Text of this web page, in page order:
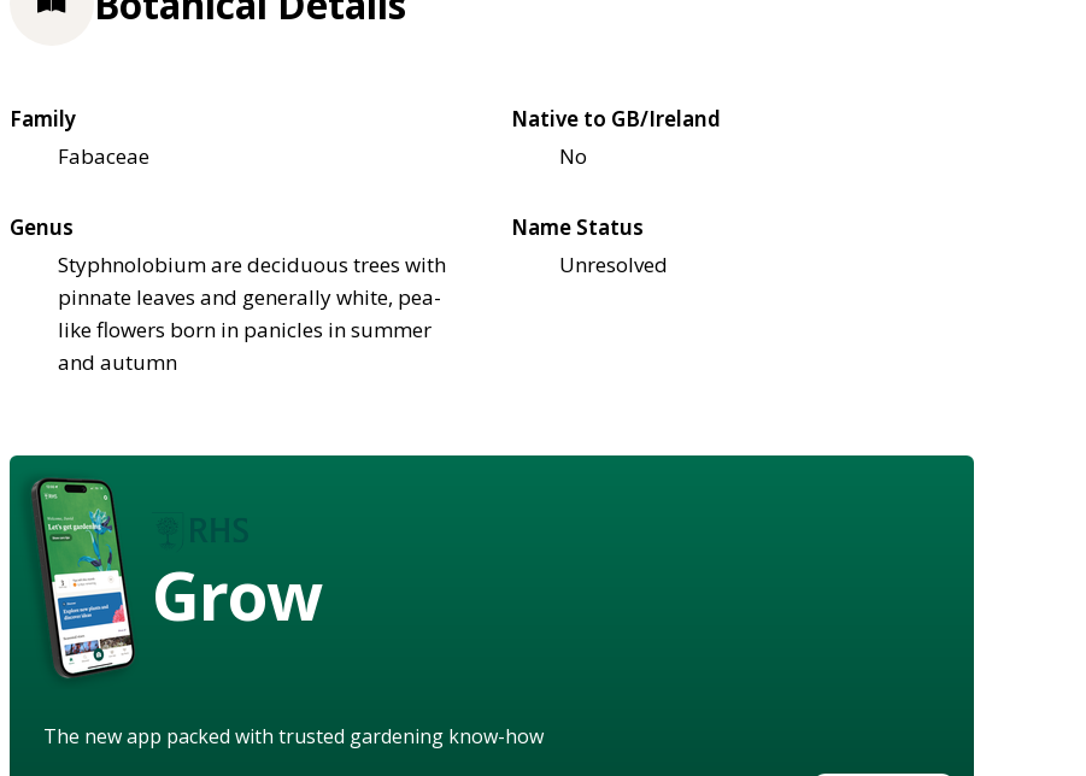
Family
Fabaceae
Native to GB/Ireland
No
Genus
Styphnolobium are deciduous trees with
pinnate leaves and generally white, pea-
like flowers born in panicles in summer
and autumn
Name Status
Unresolved
Grow
The new app packed with trusted gardening know-how